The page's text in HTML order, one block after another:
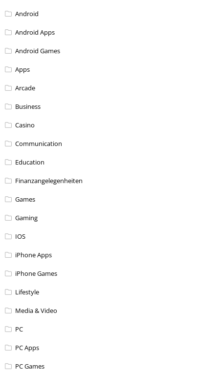
Android
Android Apps
Android Games
Apps
Arcade
Business
Casino
Communication
Education
Finanzangelegenheiten
Games
Gaming
IOS
iPhone Apps
iPhone Games
Lifestyle
Media & Video
PC
PC Apps
PC Games